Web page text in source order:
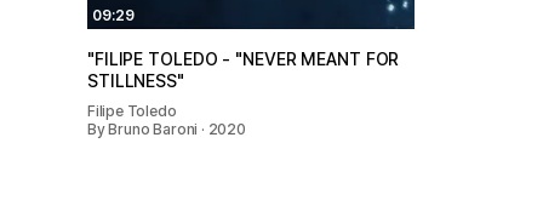
09:29
"FILIPE TOLEDO - "NEVER MEANT FOR
STILLNESS"
Filipe Toledo
By Bruno Baroni · 2020